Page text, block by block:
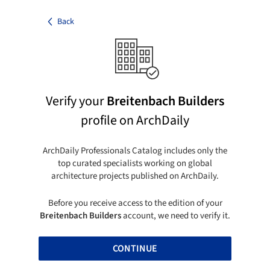
Back
Verify yourBreitenbach Builders
profile on ArchDaily
ArchDaily Professionals Catalog includes only the
top curated specialists working on global
architecture projects published on ArchDaily.
Before you receive access to the edition of your
Breitenbach Buildersaccount, we need to verify it.
CONTINUE